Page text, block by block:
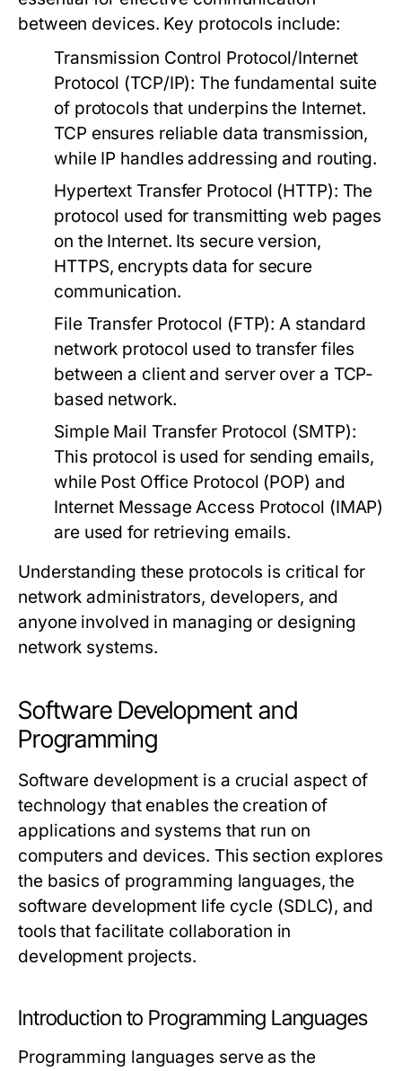
between devices. Key protocols include:
Transmission Control Protocol/Internet
Protocol (TCP/IP): The fundamental suite
of protocols that underpins the Internet.
TCP ensures reliable data transmission,
while IP handles addressing and routing.
Hypertext Transfer Protocol (HTTP): The
protocol used for transmitting web pages
on the Internet. Its secure version,
HTTPS, encrypts data for secure
communication.
File Transfer Protocol (FTP): A standard
network protocol used to transfer files
between a client and server over a TCP-
based network.
Simple Mail Transfer Protocol (SMTP):
This protocol is used for sending emails,
while Post Office Protocol (POP) and
Internet Message Access Protocol (IMAP)
are used for retrieving emails.
Understanding these protocols is critical for
network administrators, developers, and
anyone involved in managing or designing
network systems.
Software Development and
Programming
Software development is a crucial aspect of
technology that enables the creation of
applications and systems that run on
computers and devices. This section explores
the basics of programming languages, the
software development life cycle (SDLC), and
tools that facilitate collaboration in
development projects.
Introduction to Programming Languages
Programming languages serve as the